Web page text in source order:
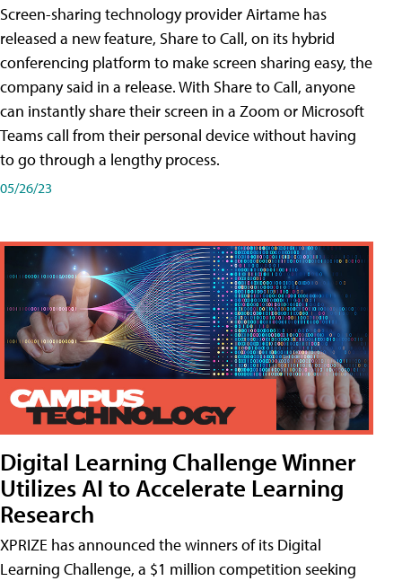
Screen-sharing technology provider Airtame has
released a new feature, Share to Call, on its hybrid
conferencing platform to make screen sharing easy, the
company said in a release. With Share to Call, anyone
can instantly share their screen in a Zoom or Microsoft
Teams call from their personal device without having
to go through a lengthy process.
05/26/23
Digital Learning Challenge Winner
Utilizes AI to Accelerate Learning
Research
XPRIZE has announced the winners of its Digital
Learning Challenge, a $1 million competition seeking